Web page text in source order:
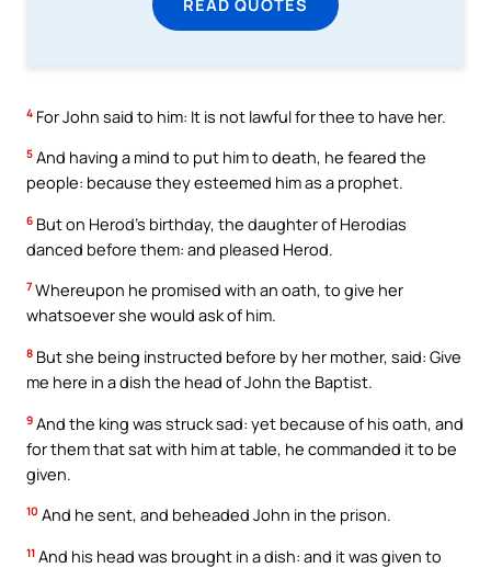
4 For John said to him: It is not lawful for thee to have her.
5 And having a mind to put him to death, he feared the
people: because they esteemed him as a prophet.
6 But on Herod’s birthday, the daughter of Herodias
danced before them: and pleased Herod.
7 Whereupon he promised with an oath, to give her
whatsoever she would ask of him.
8 But she being instructed before by her mother, said: Give
me here in a dish the head of John the Baptist.
9 And the king was struck sad: yet because of his oath, and
for them that sat with him at table, he commanded it to be
given.
10 And he sent, and beheaded John in the prison.
11 And his head was brought in a dish: and it was given to